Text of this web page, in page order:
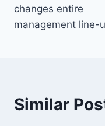
changes entire
management line-
Similar